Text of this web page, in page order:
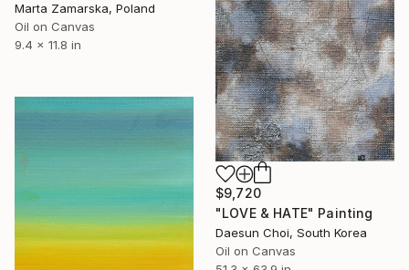
Marta Zamarska, Poland
Oil on Canvas
9.4 x 11.8 in
$9,720
"LOVE & HATE" Painting
Daesun Choi, South Korea
Oil on Canvas